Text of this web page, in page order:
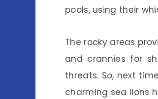
pools, using their
The rocky areas
and crannies for
threats. So, next
charming sea lions